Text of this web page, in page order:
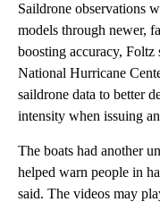
Saildrone observations
models through newer,
boosting accuracy, Foltz
National Hurricane
saildrone data to better
intensity when issuing
The boats had another
helped warn people in
said. The videos may